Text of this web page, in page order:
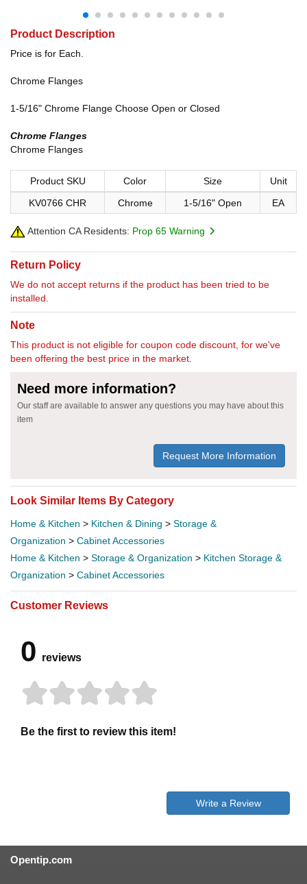
Product Description
Price is for Each.
Chrome Flanges
1-5/16" Chrome Flange Choose Open or Closed
Chrome Flanges
Chrome Flanges
Product SKU Color Size
Unit
KV0766 CHR
Chrome 1-5/16" Open EA
Attention CA Residents: Prop 65 Warning
Return Policy
We do not accept returns if the product has been tried to be
installed.
Note
This product is not eligible for coupon code discount, for we've
been offering the best price in the market.
Need more information?
Our staff are available to answer any questions you may have about this
item
Request More Information
Look Similar Items By Category
Home & Kitchen > Kitchen & Dining > Storage &
Organization > Cabinet Accessories
Home & Kitchen > Storage & Organization > Kitchen Storage &
Organization > Cabinet Accessories
Customer Reviews
0 reviews
Be the first to review this item!
Write a Review
Opentip.com